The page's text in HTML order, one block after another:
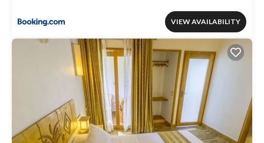
VIEW AVAILABILITY